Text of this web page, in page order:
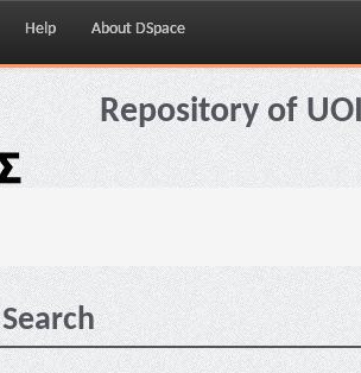
Help About DSpace
Repository of
Search